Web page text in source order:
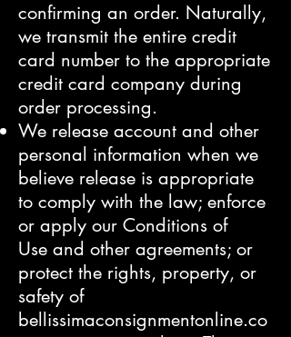
confirming an order. Naturally,
we transmit the entire credit
card number to the appropriate
credit card company during
order processing.
We release account and other
personal information when we
believe release is appropriate
to comply with the law; enforce
or apply our Conditions of
Use and other agreements; or
protect the rights, property, or
safety of
bellissimaconsignmentonline.co